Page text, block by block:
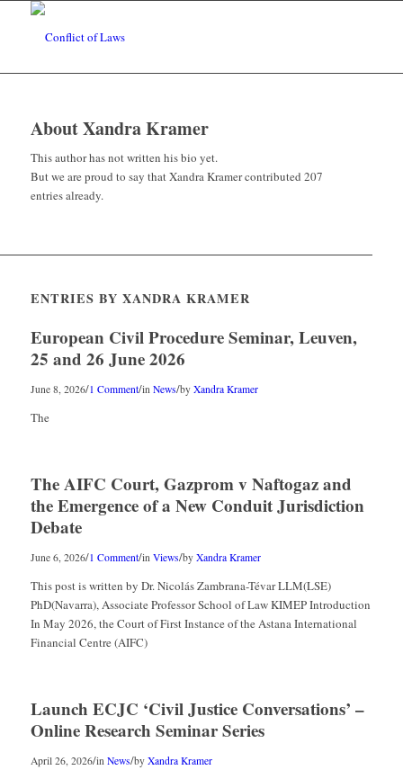
AboutXandra Kramer
This author has not written his bio yet.
But we are proud to say thatXandra Kramercontributed 207
entries already.
ENTRIES BY XANDRA KRAMER
European Civil Procedure Seminar, Leuven,
25 and 26 June 2026
June 8, 2026/1 Comment/in News/by Xandra Kramer
The
The AIFC Court, Gazprom v Naftogaz and
the Emergence of a New Conduit Jurisdiction
Debate
June 6, 2026/1 Comment/in Views/by Xandra Kramer
This post is written by Dr. Nicolás Zambrana-Tévar LLM(LSE)
PhD(Navarra), Associate Professor School of Law KIMEP Introduction
In May 2026, the Court of First Instance of the Astana International
Financial Centre (AIFC)
Launch ECJC ‘Civil Justice Conversations’ –
Online Research Seminar Series
April 26, 2026/in News/by Xandra Kramer